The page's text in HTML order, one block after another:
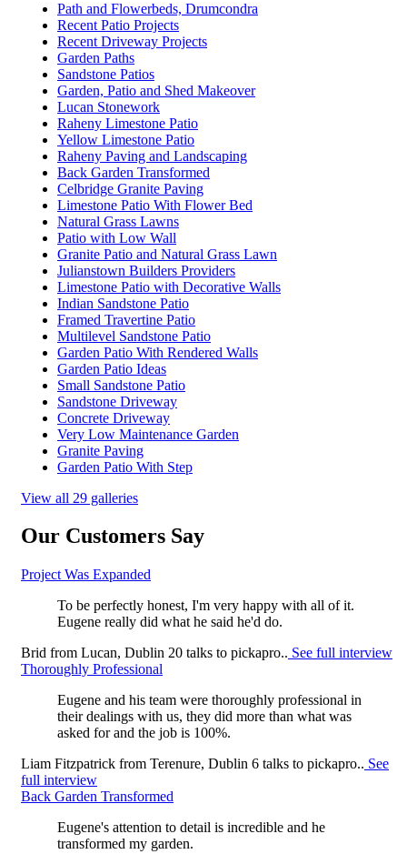
Path and Flowerbeds, Drumcondra
Recent Patio Projects
Recent Driveway Projects
Garden Paths
Sandstone Patios
Garden, Patio and Shed Makeover
Lucan Stonework
Raheny Limestone Patio
Yellow Limestone Patio
Raheny Paving and Landscaping
Back Garden Transformed
Celbridge Granite Paving
Limestone Patio With Flower Bed
Natural Grass Lawns
Patio with Low Wall
Granite Patio and Natural Grass Lawn
Julianstown Builders Providers
Limestone Patio with Decorative Walls
Indian Sandstone Patio
Framed Travertine Patio
Multilevel Sandstone Patio
Garden Patio With Rendered Walls
Garden Patio Ideas
Small Sandstone Patio
Sandstone Driveway
Concrete Driveway
Very Low Maintenance Garden
Granite Paving
Garden Patio With Step
View all 29 galleries
Our Customers Say
Project Was Expanded
To be perfectly honest, I'm very happy with all of it.
Eugene really did what he said he'd do.
Brid from Lucan, Dublin 20 talks to pickapro.. See full interview
Thoroughly Professional
Eugene and his team were thoroughly professional in
their dealings with us, they did more than what was
asked for and the job is 100%.
Liam Fitzpatrick from Terenure, Dublin 6 talks to pickapro.. See
full interview
Back Garden Transformed
Eugene's attention to detail is incredible and he
transformed my garden.